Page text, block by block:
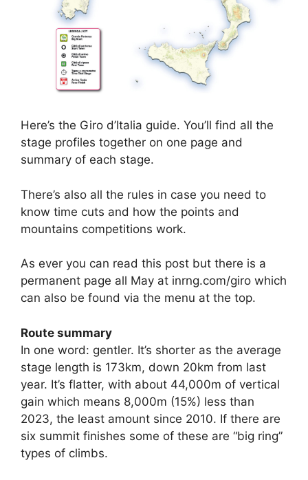
Here’s the Giro d’Italia guide. You’ll find all the
stage profiles together on one page and
summary of each stage.
There’s also all the rules in case you need to
know time cuts and how the points and
mountains competitions work.
As ever you can read this post but there is a
permanent page all May at inrng.com/giro which
can also be found via the menu at the top.
Route summary
In one word: gentler. It’s shorter as the average
stage length is 173km, down 20km from last
year. It’s flatter, with about 44,000m of vertical
gain which means 8,000m (15%) less than
2023, the least amount since 2010. If there are
six summit finishes some of these are “big ring”
types of climbs.